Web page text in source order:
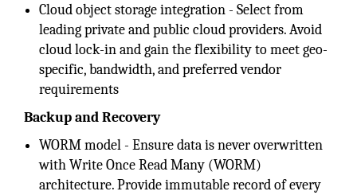
Cloud object storage integration - Select from
leading private and public cloud providers. Avoid
cloud lock-in and gain the flexibility to meet geo-
specific, bandwidth, and preferred vendor
requirements
Backup and Recovery
WORM model - Ensure data is never overwritten
with Write Once Read Many (WORM)
architecture. Provide immutable record of every